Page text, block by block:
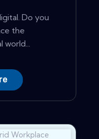
Do you
the